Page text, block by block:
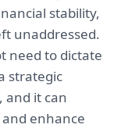
stability,
unaddressed.
need to dictate
strategic
, and it can
enhance